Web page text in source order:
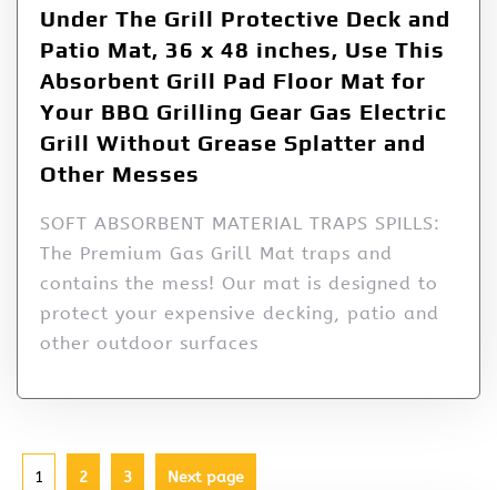
Under The Grill Protective Deck and
Patio Mat, 36 x 48 inches, Use This
Absorbent Grill Pad Floor Mat for
Your BBQ Grilling Gear Gas Electric
Grill Without Grease Splatter and
Other Messes
SOFT ABSORBENT MATERIAL TRAPS SPILLS:
The Premium Gas Grill Mat traps and
contains the mess! Our mat is designed to
protect your expensive decking, patio and
other outdoor surfaces
1 2 3 Next page